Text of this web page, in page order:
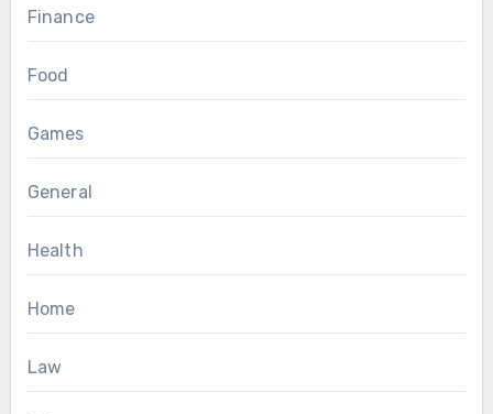
Finance
Food
Games
General
Health
Home
Law